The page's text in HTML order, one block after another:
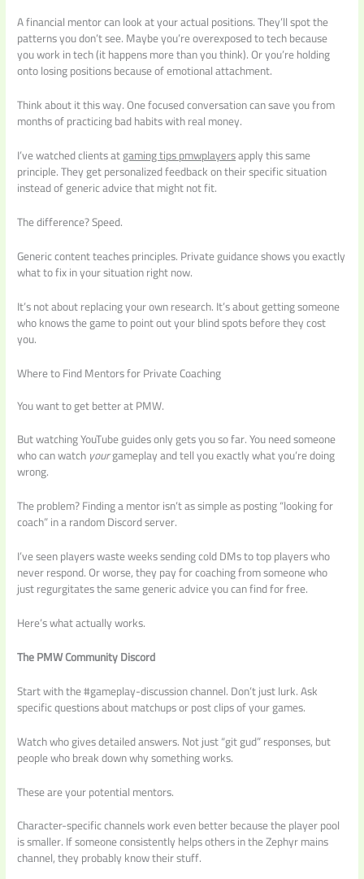
A financial mentor can look at your actual positions. They’ll spot the
patterns you don’t see. Maybe you’re overexposed to tech because
you work in tech (it happens more than you think). Or you’re holding
onto losing positions because of emotional attachment.
Think about it this way. One focused conversation can save you from
months of practicing bad habits with real money.
I’ve watched clients atgaming tips pmwplayersapply this same
principle. They get personalized feedback on their specific situation
instead of generic advice that might not fit.
The difference? Speed.
Generic content teaches principles. Private guidance shows you exactly
what to fix in your situation right now.
It’s not about replacing your own research. It’s about getting someone
who knows the game to point out your blind spots before they cost
you.
Where to Find Mentors for Private Coaching
You want to get better at PMW.
But watching YouTube guides only gets you so far. You need someone
who can watchyourgameplay and tell you exactly what you’re doing
wrong.
The problem? Finding a mentor isn’t as simple as posting “looking for
coach” in a random Discord server.
I’ve seen players waste weeks sending cold DMs to top players who
never respond. Or worse, they pay for coaching from someone who
just regurgitates the same generic advice you can find for free.
Here’s what actually works.
The PMW Community Discord
Start with the #gameplay-discussion channel. Don’t just lurk. Ask
specific questions about matchups or post clips of your games.
Watch who gives detailed answers. Not just “git gud” responses, but
people who break down why something works.
These are your potential mentors.
Character-specific channels work even better because the player pool
is smaller. If someone consistently helps others in the Zephyr mains
channel, they probably know their stuff.